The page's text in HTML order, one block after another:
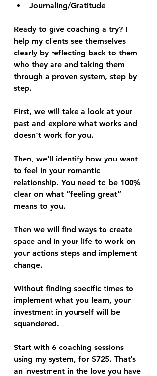
Journaling/Gratitude
Ready to give coaching a try? I
help my clients see themselves
clearly by reflecting back to them
who they are and taking them
through a proven system, step by
step.
First, we will take a look at your
past and explore what works and
doesn’t work for you.
Then, we’ll identify how you want
to feel in your romantic
relationship. You need to be 100%
clear on what “feeling great”
means to you.
Then we will find ways to create
space and in your life to work on
your actions steps and implement
change.
Without finding specific times to
implement what you learn, your
investment in yourself will be
squandered.
Start with 6 coaching sessions
using my system, for $725. That’s
an investment in the love you have